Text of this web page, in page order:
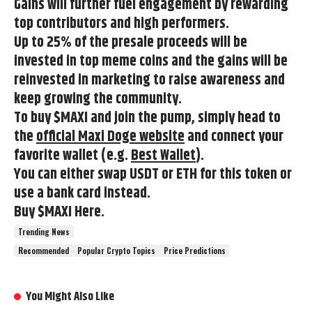
Gainswill further fuel engagement by rewarding
top contributors and high performers.
Up to 25% of the presale proceeds will be
invested in top meme coins and the gains will be
reinvested in marketing to raise awareness and
keep growing the community.
To buy $MAXI and join the pump, simply head to
theofficial Maxi Doge websiteand connect your
favorite wallet (e.g.Best Wallet).
You can either swap USDT or ETH for this token or
use a bank card instead.
Buy $MAXI Here.
Trending News
Recommended
Popular Crypto Topics Price Predictions
You Might Also Like